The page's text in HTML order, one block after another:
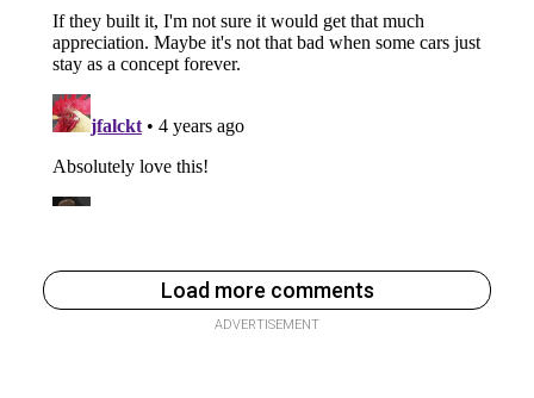
Load more comments
ADVERTISEMENT